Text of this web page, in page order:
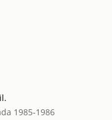
1985-1986